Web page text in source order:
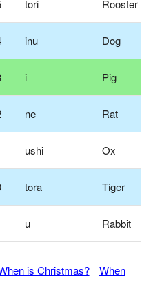
tori Rooster
inu Dog
i Pig
ne Rat
ushi Ox
tora Tiger
u Rabbit
is Christmas?
When